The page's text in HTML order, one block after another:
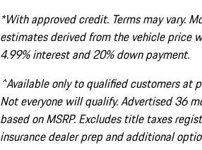
*With approved credit. Terms may vary.
estimates derived from the vehicle price
4.99% interest and 20% down payment.
^Available only to qualified customers at
Not everyone will qualify. Advertised 36
based on MSRP. Excludes title taxes
insurance dealer prep and additional